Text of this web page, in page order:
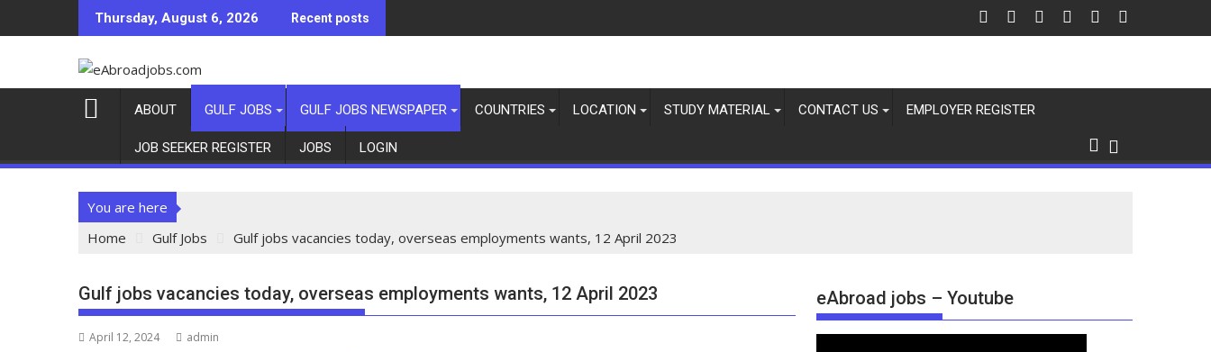
Thursday, August 6, 2026 Recent posts
ABOUT GULF JOBS GULF JOBS NEWSPAPER COUNTRIES LOCATION STUDY MATERIAL CONTACT US EMPLOYER REGISTER
JOB SEEKER REGISTER JOBS LOGIN
You are here
Home
Gulf Jobs Gulf jobs vacancies today, overseas employments wants, 12 April 2023
Gulf jobs vacancies today, overseas employments wants, 12 April 2023
April 12, 2024 admin
eAbroad jobs – Youtube